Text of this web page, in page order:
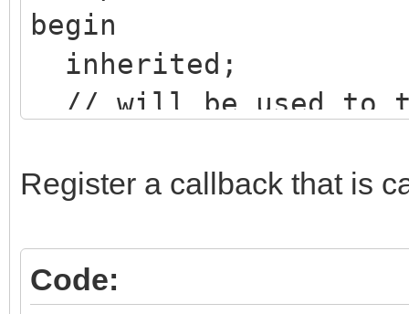
begin
inherited;
// will be used to
Register a callback that is
Code: